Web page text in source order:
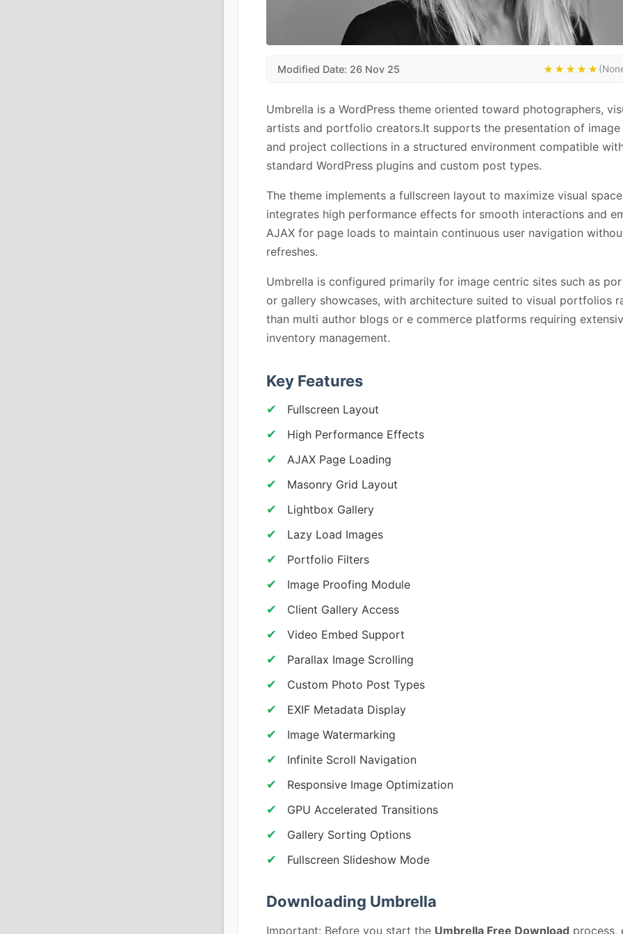
Modified Date: 26 Nov 25 ★★★★★
Umbrella is a WordPress theme oriented toward photographers,
artists and portfolio creators.It supports the presentation of image
and project collections in a structured environment compatible
standard WordPress plugins and custom post types.
The theme implements a fullscreen layout to maximize visual
integrates high performance effects for smooth interactions and
AJAX for page loads to maintain continuous user navigation
refreshes.
Umbrella is configured primarily for image centric sites such as
or gallery showcases, with architecture suited to visual portfolios
than multi author blogs or e commerce platforms requiring
inventory management.
Key Features
Fullscreen Layout
High Performance Effects
AJAX Page Loading
Masonry Grid Layout
Lightbox Gallery
Lazy Load Images
Portfolio Filters
Image Proofing Module
Client Gallery Access
Video Embed Support
Parallax Image Scrolling
Custom Photo Post Types
EXIF Metadata Display
Image Watermarking
Infinite Scroll Navigation
Responsive Image Optimization
GPU Accelerated Transitions
Gallery Sorting Options
Fullscreen Slideshow Mode
Downloading Umbrella
Important: Before you start the Umbrella Free Download process,